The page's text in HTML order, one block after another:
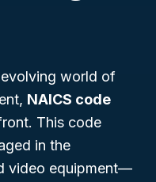
world of
NAICS code
This code
in the
video equipment—